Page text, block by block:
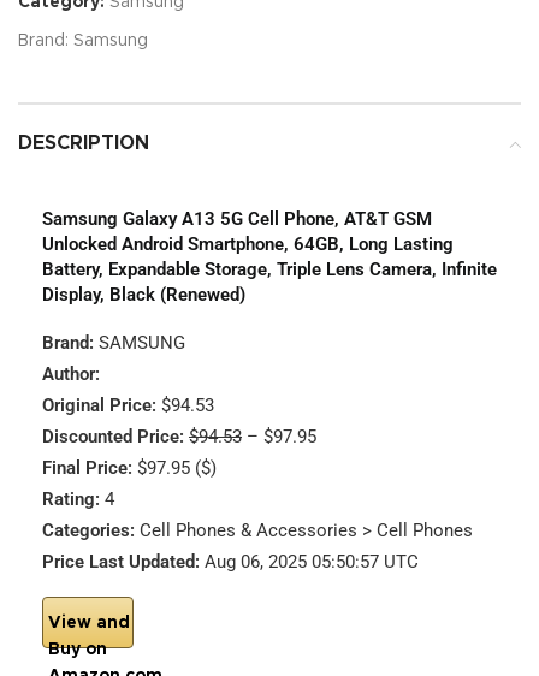
Brand: Samsung
DESCRIPTION
Samsung Galaxy A13 5G Cell Phone, AT&T GSM
Unlocked Android Smartphone, 64GB, Long Lasting
Battery, Expandable Storage, Triple Lens Camera, Infinite
Display, Black (Renewed)
Brand: SAMSUNG
Author:
Original Price: $94.53
Discounted Price: $94.53 – $97.95
Final Price: $97.95 ($)
Rating: 4
Categories: Cell Phones & Accessories > Cell Phones
Price Last Updated: Aug 06, 2025 05:50:57 UTC
View and
Buy on